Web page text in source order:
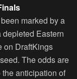
marked by a
Eastern
on DraftKings
The odds are
anticipation of